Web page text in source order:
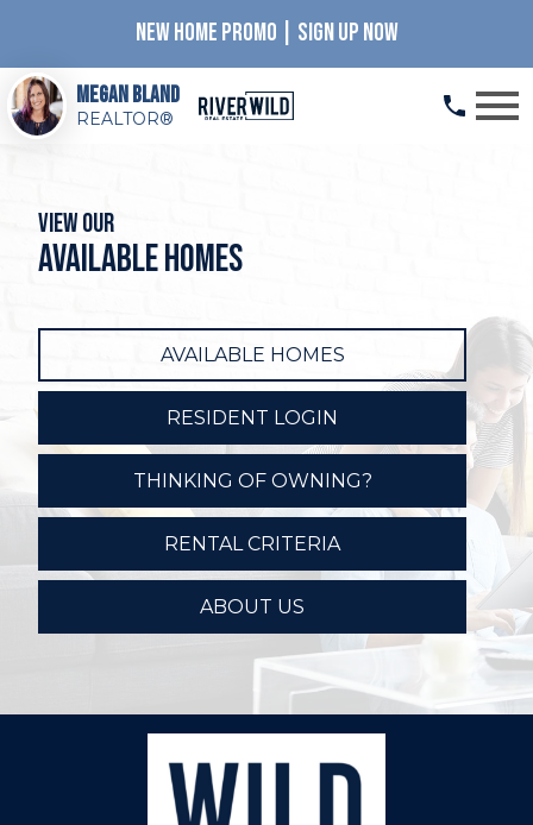
NEW HOME PROMO | SIGN UP NOW
Megan Bland
REALTOR®
View our
available homes
AVAILABLE HOMES
RESIDENT LOGIN
THINKING OF OWNING?
RENTAL CRITERIA
ABOUT US